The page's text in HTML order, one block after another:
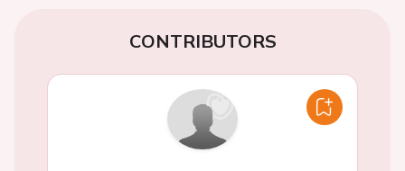
CONTRIBUTORS